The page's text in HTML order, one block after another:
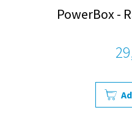
PowerBox -